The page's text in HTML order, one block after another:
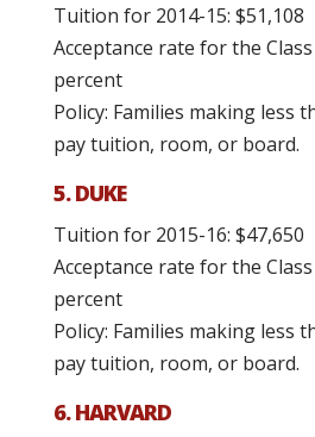
Tuition for 2014-15: $51,108
Acceptance rate for the Class
percent
Policy: Families making less
pay tuition, room, or board.
5. DUKE
Tuition for 2015-16: $47,650
Acceptance rate for the
percent
Policy: Families making less
pay tuition, room, or board.
6. HARVARD